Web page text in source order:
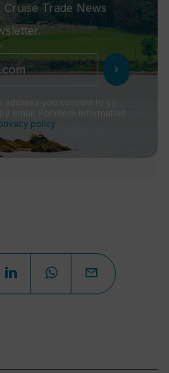
Trade News
chevron_right
you consent to us
email. For more information
policy